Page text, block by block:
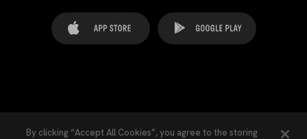
By clicking “Accept All Cookies”, you agree to the storing